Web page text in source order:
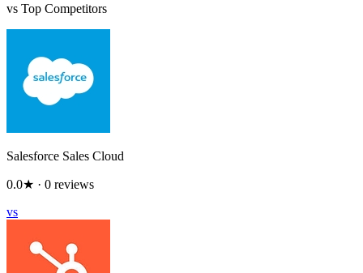
vs Top Competitors
Salesforce Sales Cloud
0.0★ · 0 reviews
vs